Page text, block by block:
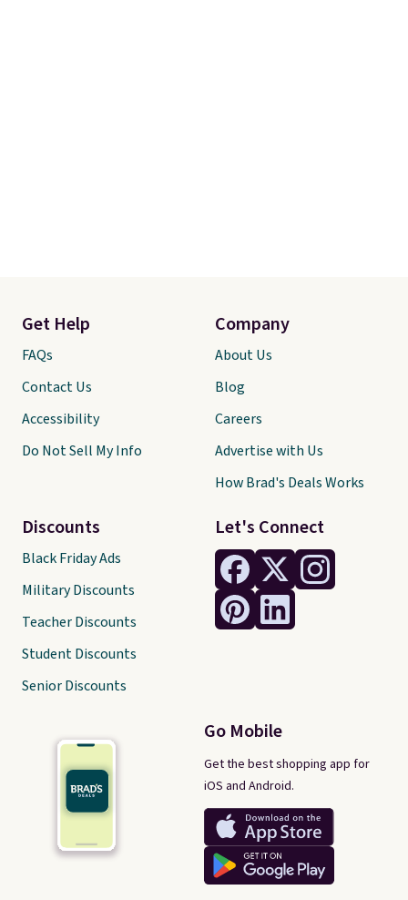
Let's Connect
Go Mobile
Get the best shopping app for
iOS and Android.
Get Help
FAQs
Contact Us
Accessibility
Do Not Sell My Info
Discounts
Black Friday Ads
Military Discounts
Teacher Discounts
Student Discounts
Senior Discounts
Company
About Us
Blog
Careers
Advertise with Us
How Brad's Deals Works